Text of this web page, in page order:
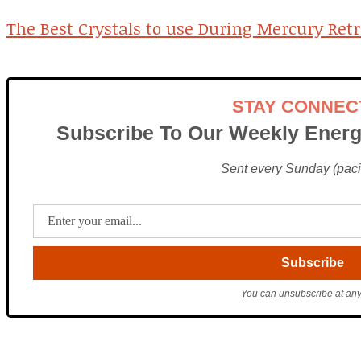
The Best Crystals to use During Mercury
STAY
Subscribe To Our Weekly
Sent every Sunday
You can unsubscribe at